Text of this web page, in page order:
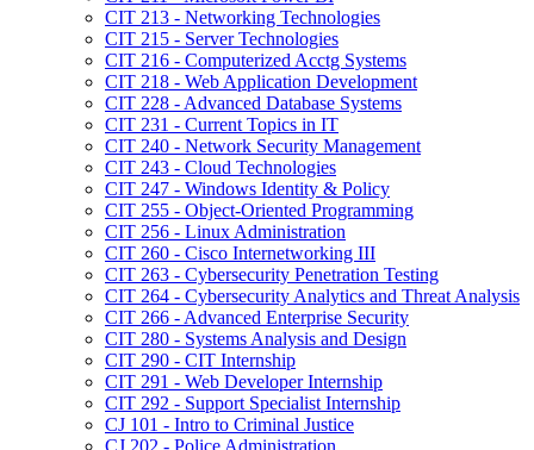
CIT 213 -​ Networking Technologies
CIT 215 -​ Server Technologies
CIT 216 -​ Computerized Acctg Systems
CIT 218 -​ Web Application Development
CIT 228 -​ Advanced Database Systems
CIT 231 -​ Current Topics in IT
CIT 240 -​ Network Security Management
CIT 243 -​ Cloud Technologies
CIT 247 -​ Windows Identity &​ Policy
CIT 255 -​ Object-​Oriented Programming
CIT 256 -​ Linux Administration
CIT 260 -​ Cisco Internetworking III
CIT 263 -​ Cybersecurity Penetration Testing
CIT 264 -​ Cybersecurity Analytics and Threat Analysis
CIT 266 -​ Advanced Enterprise Security
CIT 280 -​ Systems Analysis and Design
CIT 290 -​ CIT Internship
CIT 291 -​ Web Developer Internship
CIT 292 -​ Support Specialist Internship
CJ 101 -​ Intro to Criminal Justice
CJ 202 -​ Police Administration